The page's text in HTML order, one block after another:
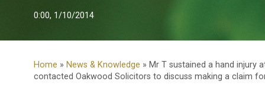
0:00, 1/10/2014
Home » News & Knowledge » Mr T sustained a hand injury
contacted Oakwood Solicitors to discuss making a claim